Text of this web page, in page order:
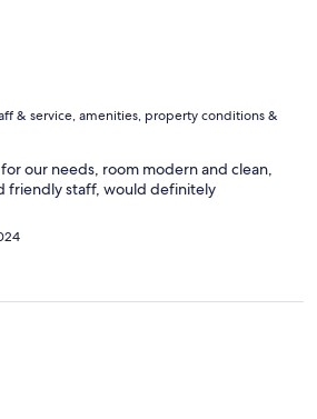
& service, amenities, property conditions &
our needs, room modern and clean,
friendly staff, would definitely